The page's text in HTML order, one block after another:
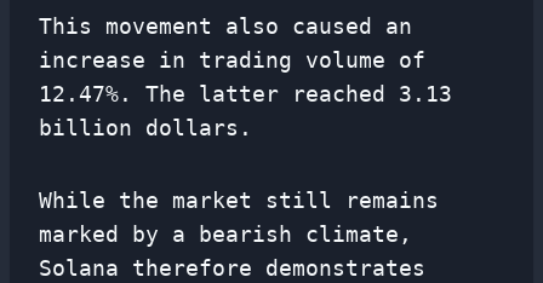
This movement also caused an
increase in trading volume of
12.47%. The latter reached 3.13
billion dollars.
While the market still remains
marked by a bearish climate,
Solana therefore demonstrates